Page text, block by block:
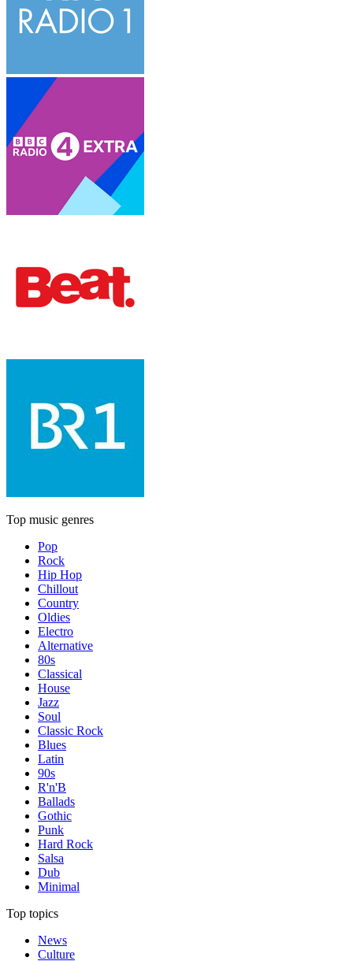
Top music genres
Pop
Rock
Hip Hop
Chillout
Country
Oldies
Electro
Alternative
80s
Classical
House
Jazz
Soul
Classic Rock
Blues
Latin
90s
R'n'B
Ballads
Gothic
Punk
Hard Rock
Salsa
Dub
Minimal
Top topics
News
Culture